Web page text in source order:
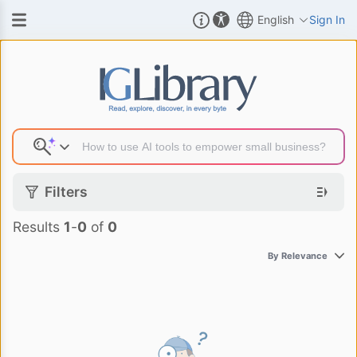
English Sign In
Filters
Results 1-0 of 0
By Relevance